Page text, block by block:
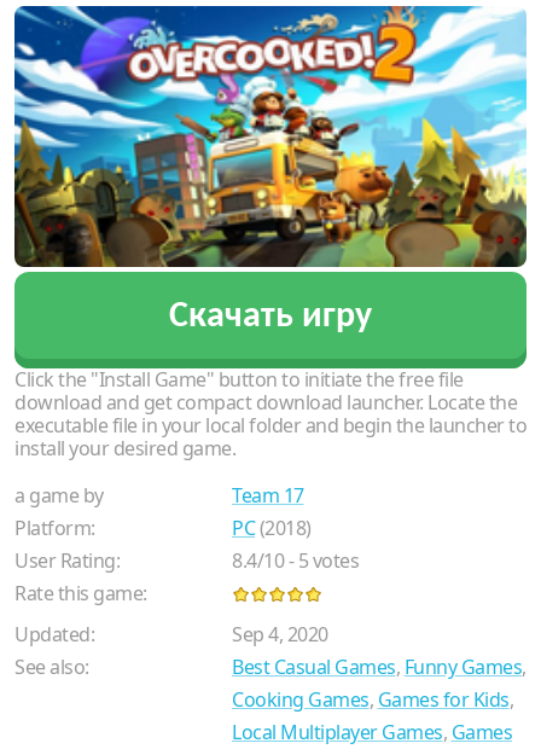
Скачать игру
Click the "Install Game" button to initiate the free file
download and get compact download launcher. Locate the
executable file in your local folder and begin the launcher to
install your desired game.
a game by
Team 17
Platform:
PC(2018)
User Rating:
8.4/10-5votes
Rate this game:
Updated:
Sep 4, 2020
See also:
Best Casual Games, Funny Games,
Cooking Games, Games for Kids,
Local Multiplayer Games, Games